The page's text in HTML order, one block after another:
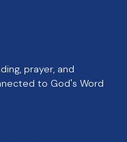
prayer, and
to God's Word